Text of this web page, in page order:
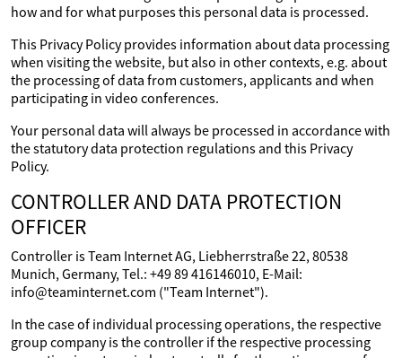
how and for what purposes this personal data is processed.
This Privacy Policy provides information about data processing
when visiting the website, but also in other contexts, e.g. about
the processing of data from customers, applicants and when
participating in video conferences.
Your personal data will always be processed in accordance with
the statutory data protection regulations and this Privacy
Policy.
CONTROLLER AND DATA PROTECTION
OFFICER
Controller is Team Internet AG, Liebherrstraße 22, 80538
Munich, Germany, Tel.: +49 89 416146010, E-Mail:
info@teaminternet.com ("Team Internet").
In the case of individual processing operations, the respective
group company is the controller if the respective processing